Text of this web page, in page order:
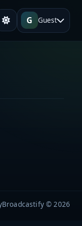
G Guest
Broadcastify © 2026